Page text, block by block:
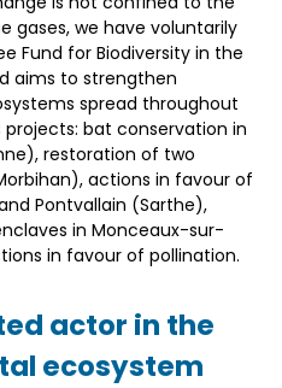
gases, we have voluntarily
Fund for Biodiversity in the
aims to strengthen
spread throughout
bat conservation in
restoration of two
actions in favour of
Pontvallain (Sarthe),
in Monceaux-sur-
in favour of pollination.
actor in the
ecosystem